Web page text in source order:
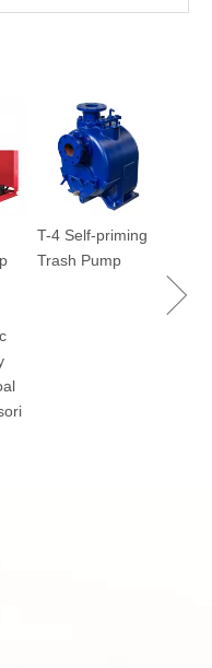
and slurries.
T-4 Self-priming
Trash Pump